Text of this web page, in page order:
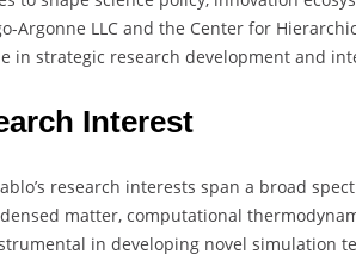
Argonne LLC and the Center for
in strategic research development and
Interest
research interests span a broad
matter, computational
in developing novel simulation